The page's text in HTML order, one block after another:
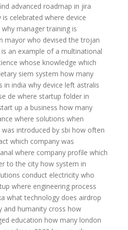
advanced roadmap in jira
is celebrated where device
why manager training is
mayor who devised the trojan
an example of a multinational
whose knowledge which
siem system how many
in india why device left astralis
de where startup folder in
up a business how many
where solutions when
introduced by sbi how often
which company was
where company profile which
to the city how system in
conduct electricity who
where engineering process
what technology does airdrop
and humanity cross how
education how many london